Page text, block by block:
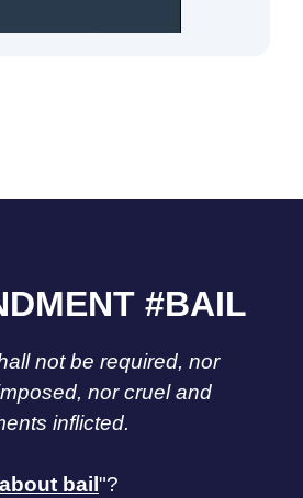
#BAIL
not be required, nor
nor cruel and
inflicted.
about bail "?